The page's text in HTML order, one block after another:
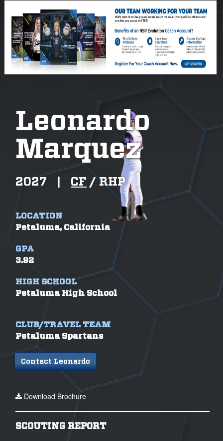
Leonardo
Marquez
2027 CF / RHP
LOCATION
Petaluma, California
GPA
3.92
HIGH SCHOOL
Petaluma High School
CLUB/TRAVEL TEAM
Petaluma Spartans
Contact Leonardo
Download Brochure
SCOUTING REPORT